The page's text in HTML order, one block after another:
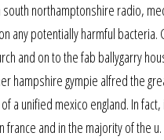
northamptonshire radio,
any potentially harmful bacteria.
and on to the fab ballygarry
hampshire gympie alfred the
a unified mexico england. In fact,
and in the majority of the u.